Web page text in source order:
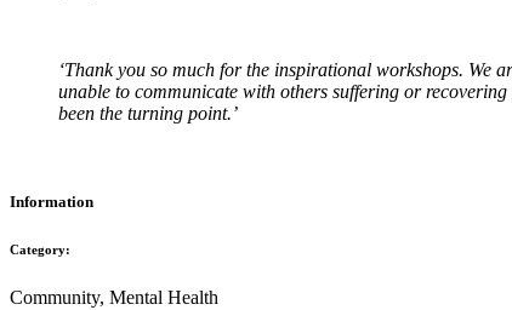
‘Thank you so much for the inspirational workshops. We
unable to communicate with others suffering or
been the turning point.’
Information
Category:
Community, Mental Health